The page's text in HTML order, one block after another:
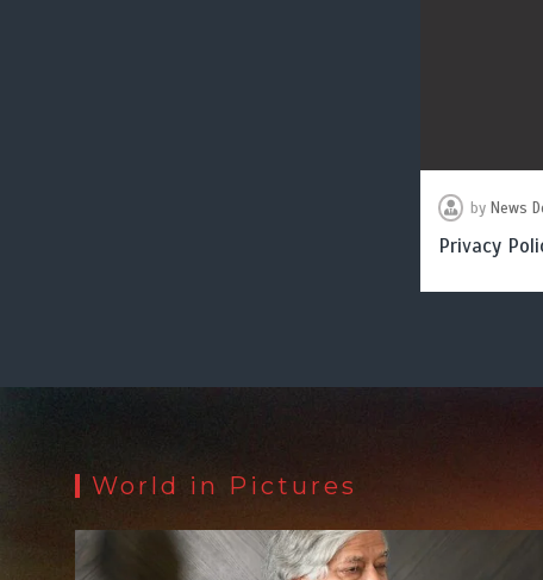
by News
Privacy
World in Pictures